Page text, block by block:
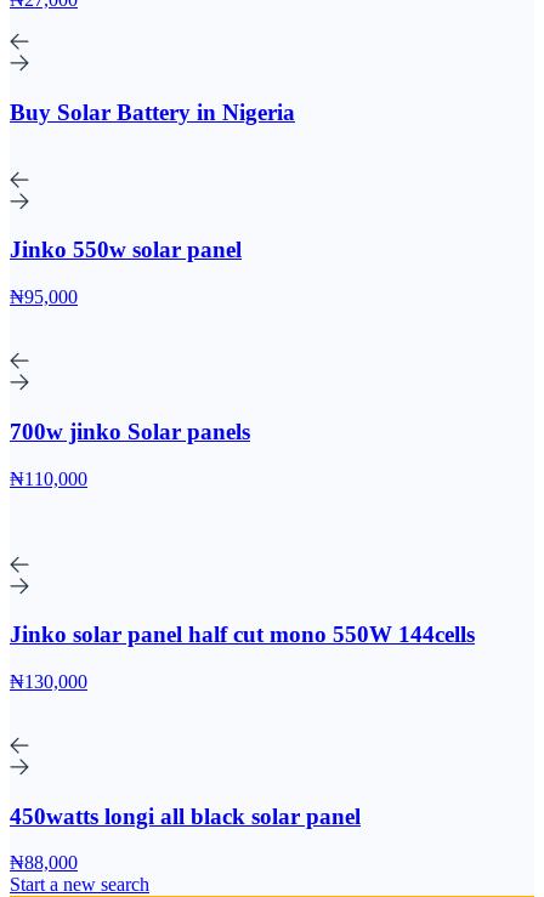
Buy Solar Battery in Nigeria
Jinko 550w solar panel
₦95,000
700w jinko Solar panels
₦110,000
Jinko solar panel half cut mono 550W 144cells
₦130,000
450watts longi all black solar panel
₦88,000
Start a new search